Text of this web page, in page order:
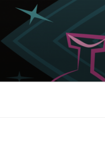
Skip
content